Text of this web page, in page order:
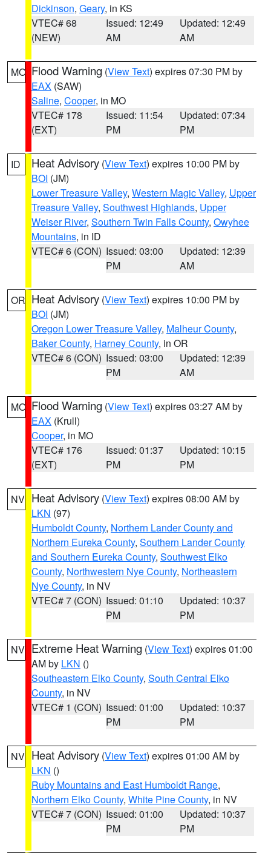
Dickinson, Geary, in KS
VTEC# 68
(NEW)
Issued: 12:49
AM
Updated: 12:49
AM
MO Flood Warning (View Text) expires 07:30 PM by
EAX (SAW)
Saline, Cooper, in MO
VTEC# 178
(EXT)
Issued: 11:54
PM
Updated: 07:34
PM
ID Heat Advisory (View Text) expires 10:00 PM by
BOI (JM)
Lower Treasure Valley, Western Magic Valley, Upper
Treasure Valley, Southwest Highlands, Upper
Weiser River, Southern Twin Falls County, Owyhee
Mountains, in ID
VTEC# 6 (CON) Issued: 03:00
PM
Updated: 12:39
AM
OR Heat Advisory (View Text) expires 10:00 PM by
BOI (JM)
Oregon Lower Treasure Valley, Malheur County,
Baker County, Harney County, in OR
VTEC# 6 (CON) Issued: 03:00
PM
Updated: 12:39
AM
MO Flood Warning (View Text) expires 03:27 AM by
EAX (Krull)
Cooper, in MO
VTEC# 176
(EXT)
Issued: 01:37
PM
Updated: 10:15
PM
NV Heat Advisory (View Text) expires 08:00 AM by
LKN (97)
Humboldt County, Northern Lander County and
Northern Eureka County, Southern Lander County
and Southern Eureka County, Southwest Elko
County, Northwestern Nye County, Northeastern
Nye County, in NV
VTEC# 7 (CON) Issued: 01:10
PM
Updated: 10:37
PM
NV Extreme Heat Warning (View Text) expires 01:00
AM by LKN ()
Southeastern Elko County, South Central Elko
County, in NV
VTEC# 1 (CON) Issued: 01:00
PM
Updated: 10:37
PM
NV Heat Advisory (View Text) expires 01:00 AM by
LKN ()
Ruby Mountains and East Humboldt Range,
Northern Elko County, White Pine County, in NV
VTEC# 7 (CON) Issued: 01:00
PM
Updated: 10:37
PM